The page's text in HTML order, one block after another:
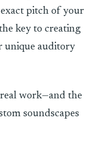
pitch of your
key to creating
unique auditory
work—and the
soundscapes